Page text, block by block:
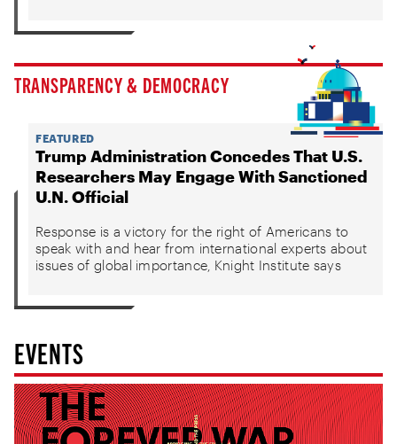
TRANSPARENCY & DEMOCRACY
FEATURED
Trump Administration Concedes That U.S.
Researchers May Engage With Sanctioned
U.N. Official
Response is a victory for the right of Americans to
speak with and hear from international experts about
issues of global importance, Knight Institute says
EVENTS